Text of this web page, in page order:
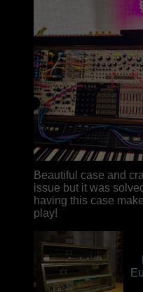
Beautiful case and
issue but it was
having this case
play!